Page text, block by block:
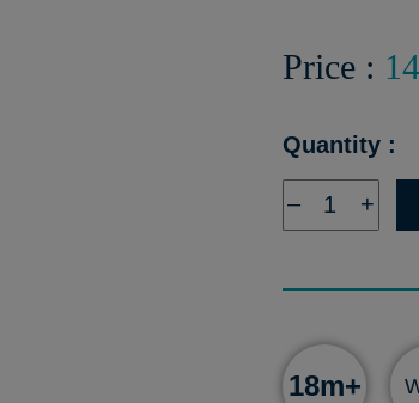
Price :
Quantity :
– +
18m+